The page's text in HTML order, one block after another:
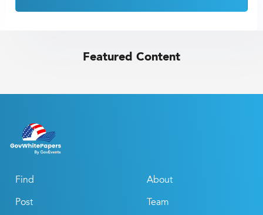
Featured Content
Find
Post
About
Team